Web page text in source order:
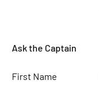
Ask the Captain
First Name